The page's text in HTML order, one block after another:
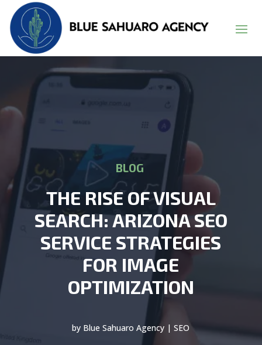
BLOG
THE RISE OF VISUAL
SEARCH: ARIZONA SEO
SERVICE STRATEGIES
FOR IMAGE
OPTIMIZATION
by Blue Sahuaro Agency |SEO